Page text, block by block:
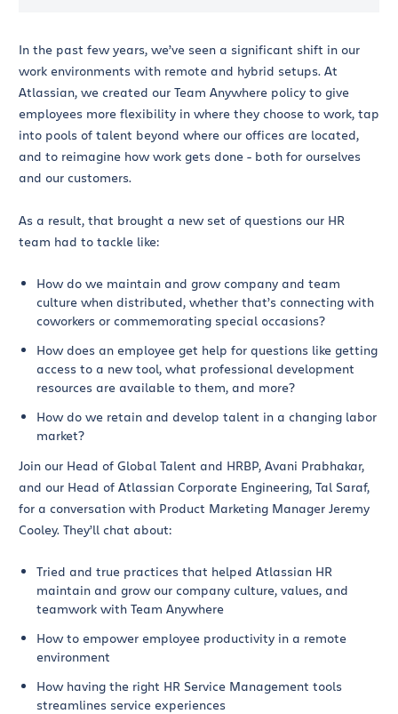
In the past few years, we’ve seen a significant shift in our
work environments with remote and hybrid setups. At
Atlassian, we created our Team Anywhere policy to give
employees more flexibility in where they choose to work, tap
into pools of talent beyond where our offices are located,
and to reimagine how work gets done - both for ourselves
and our customers.
As a result, that brought a new set of questions our HR
team had to tackle like:
How do we maintain and grow company and team
culture when distributed, whether that’s connecting with
coworkers or commemorating special occasions?
How does an employee get help for questions like getting
access to a new tool, what professional development
resources are available to them, and more?
How do we retain and develop talent in a changing labor
market?
Join our Head of Global Talent and HRBP, Avani Prabhakar,
and our Head of Atlassian Corporate Engineering, Tal Saraf,
for a conversation with Product Marketing Manager Jeremy
Cooley. They’ll chat about:
Tried and true practices that helped Atlassian HR
maintain and grow our company culture, values, and
teamwork with Team Anywhere
How to empower employee productivity in a remote
environment
How having the right HR Service Management tools
streamlines service experiences